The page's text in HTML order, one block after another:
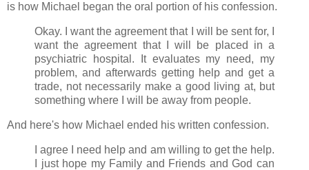
is how Michael began the oral portion of his confession.
Okay. I want the agreement that I will be sent for, I
want the agreement that I will be placed in a
psychiatric hospital. It evaluates my need, my
problem, and afterwards getting help and get a
trade, not necessarily make a good living at, but
something where I will be away from people.
And here's how Michael ended his written confession.
I agree I need help and am willing to get the help.
I just hope my Family and Friends and God can